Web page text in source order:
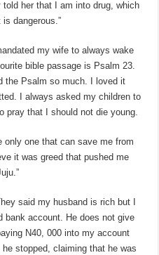
her that I am into drug, which
dangerous.”
my wife to always wake
bible passage is Psalm 23.
the Psalm so much. I loved it
I always asked my children to
pray that I should not die young.
only one that can save me from
it was greed that pushed me
said my husband is rich but I
bank account. He does not give
N40, 000 into my account
stopped, claiming that he was